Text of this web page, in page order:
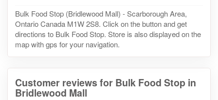
Bulk Food Stop (Bridlewood Mall) - Scarborough Area,
Ontario Canada M1W 2S8. Click on the button and get
directions to Bulk Food Stop. Store is also displayed on the
map with gps for your navigation.
Customer reviews for Bulk Food Stop in
Bridlewood Mall